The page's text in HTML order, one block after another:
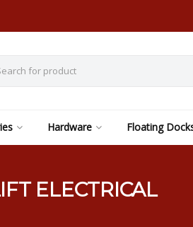
Hardware Floating
ELECTRICAL